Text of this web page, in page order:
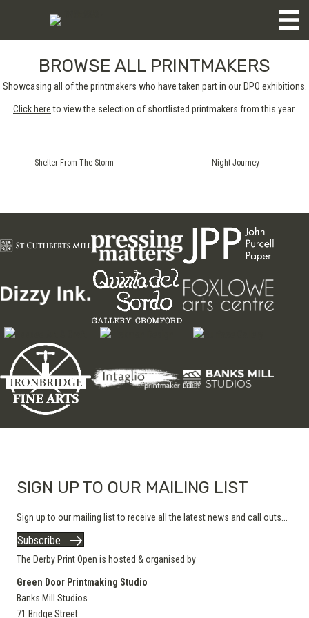
BROWSE ALL PRINTMAKERS
Showcasing all of the printmakers who have taken part in our DPO exhibitions.
Click hereto view the selection of shortlisted printmakers from this year.
Shelter From The Storm Night Journey
SIGN UP TO OUR MAILING LIST
Sign up to our mailing list to receive all the latest news and call outs...
Subscribe
The Derby Print Open is hosted & organised by
Green Door Printmaking Studio
Banks Mill Studios
71 Bridge Street